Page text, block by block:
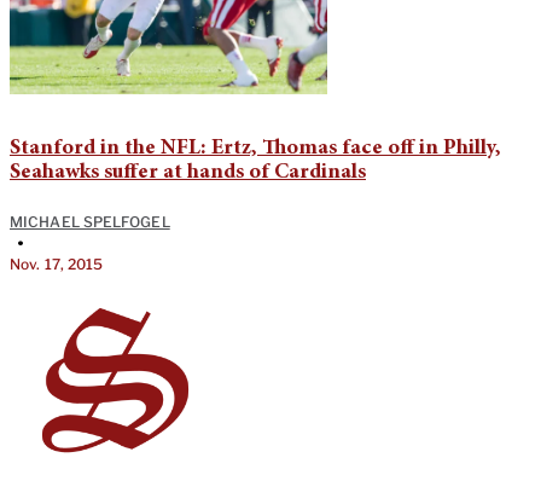
Stanford in the NFL: Ertz, Thomas face off in Philly,
Seahawks suffer at hands of Cardinals
MICHAEL SPELFOGEL
•
Nov. 17, 2015